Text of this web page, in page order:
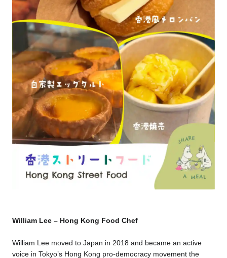
William Lee – Hong Kong Food Chef
William Lee moved to Japan in 2018 and became an active
voice in Tokyo’s Hong Kong pro-democracy movement the